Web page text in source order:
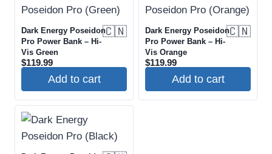
Dark Energy Poseidon
Pro Power Bank – Hi-
Vis Green
🇨🇳
$119.99
Add to cart
Dark Energy Poseidon
Pro Power Bank – Hi-
Vis Orange
🇨🇳
$119.99
Add to cart